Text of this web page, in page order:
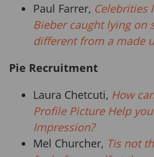
Paul Farrer, Celebrities
Bieber caught lying on
different from a made
Pie Recruitment
Laura Chetcuti, How
Profile Picture Help
Impression?
Mel Churcher, Tis not